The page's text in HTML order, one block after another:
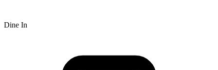
Dine In